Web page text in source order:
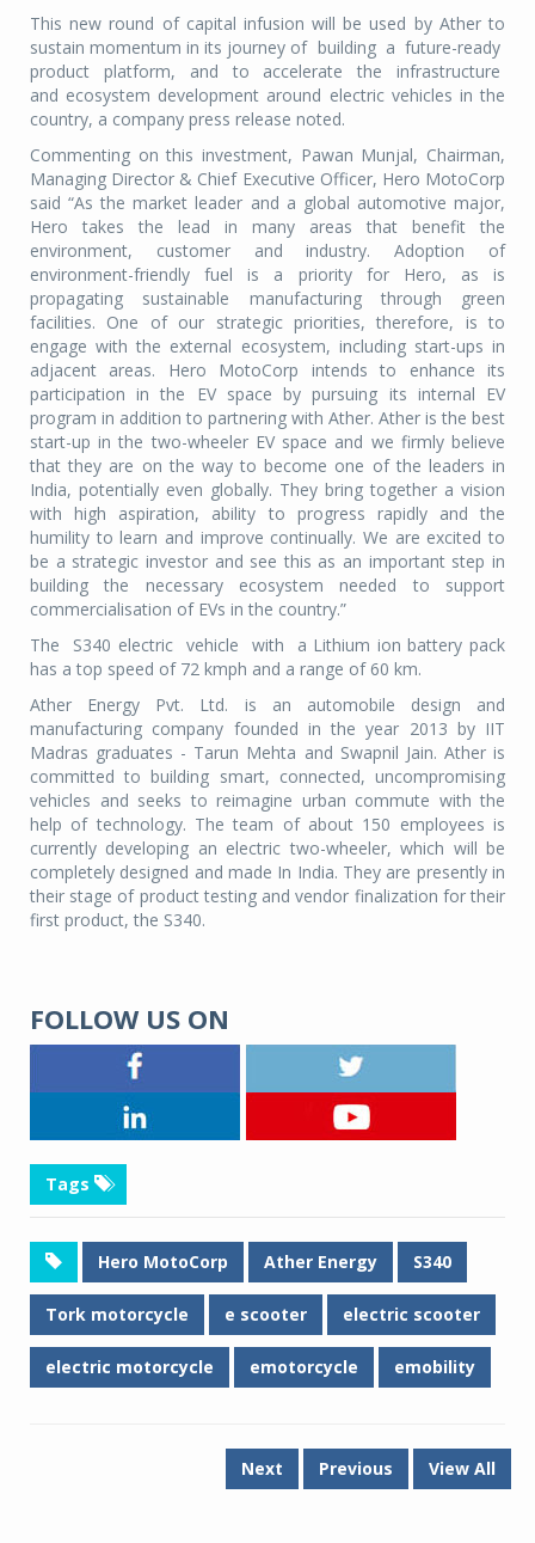
This new round of capital infusion will be used by Ather to
sustain momentum in its journey of building a future-ready
product platform, and to accelerate the infrastructure
and ecosystem development around electric vehicles in the
country, a company press release noted.
Commenting on this investment, Pawan Munjal, Chairman,
Managing Director & Chief Executive Officer, Hero MotoCorp
said “As the market leader and a global automotive major,
Hero takes the lead in many areas that benefit the
environment, customer and industry. Adoption of
environment-friendly fuel is a priority for Hero, as is
propagating sustainable manufacturing through green
facilities. One of our strategic priorities, therefore, is to
engage with the external ecosystem, including start-ups in
adjacent areas. Hero MotoCorp intends to enhance its
participation in the EV space by pursuing its internal EV
program in addition to partnering with Ather. Ather is the best
start-up in the two-wheeler EV space and we firmly believe
that they are on the way to become one of the leaders in
India, potentially even globally. They bring together a vision
with high aspiration, ability to progress rapidly and the
humility to learn and improve continually. We are excited to
be a strategic investor and see this as an important step in
building the necessary ecosystem needed to support
commercialisation of EVs in the country.”
The S340 electric vehicle with a Lithium ion battery pack
has a top speed of 72 kmph and a range of 60 km.
Ather Energy Pvt. Ltd. is an automobile design and
manufacturing company founded in the year 2013 by IIT
Madras graduates - Tarun Mehta and Swapnil Jain. Ather is
committed to building smart, connected, uncompromising
vehicles and seeks to reimagine urban commute with the
help of technology. The team of about 150 employees is
currently developing an electric two-wheeler, which will be
completely designed and made In India. They are presently in
their stage of product testing and vendor finalization for their
first product, the S340.
FOLLOW US ON
Tags
Hero MotoCorp Ather Energy S340
Tork motorcycle e scooter electric scooter
electric motorcycle emotorcycle emobility
Next Previous View All